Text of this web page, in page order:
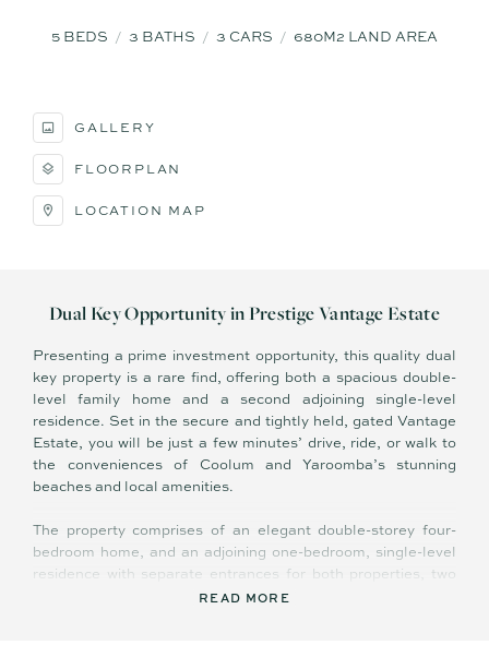
5 BEDS 3 BATHS 3 CARS 680M2 LAND AREA
GALLERY
FLOORPLAN
LOCATION MAP
Dual Key Opportunity in Prestige Vantage Estate
Presenting a prime investment opportunity, this quality dual
key property is a rare find, offering both a spacious double-
level family home and a second adjoining single-level
residence. Set in the secure and tightly held, gated Vantage
Estate, you will be just a few minutes’ drive, ride, or walk to
the conveniences of Coolum and Yaroomba’s stunning
beaches and local amenities.
The property comprises of an elegant double-storey four-
bedroom home, and an adjoining one-bedroom, single-level
residence with separate entrances for both properties, two
private and separate outdoor entertaining areas, and two
READ MORE